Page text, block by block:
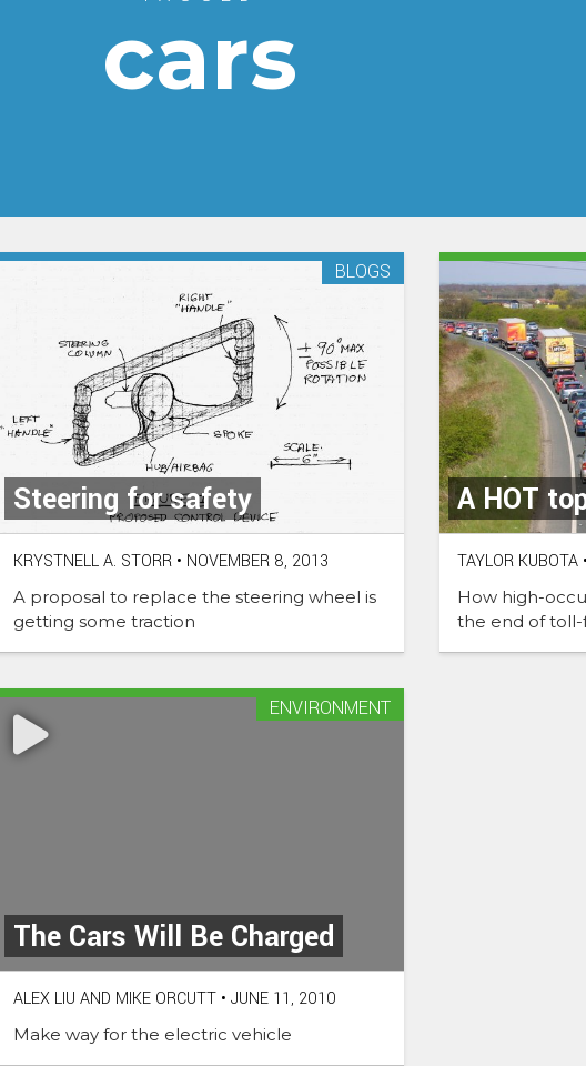
cars
Steering for safety
BLOGS
KRYSTNELL A. STORR • NOVEMBER 8, 2013
A proposal to replace the steering wheel is
getting some traction
A HOT
TAYLOR KUBOTA •
How high-
the end of toll-
The Cars Will Be Charged
ENVIRONMENT
ALEX LIU AND MIKE ORCUTT • JUNE 11, 2010
Make way for the electric vehicle